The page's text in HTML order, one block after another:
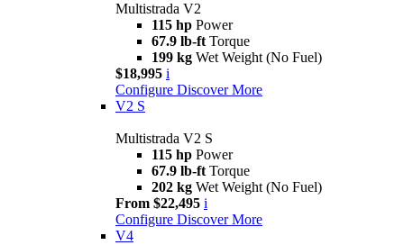
Multistrada V2
115 hp Power
67.9 lb-ft Torque
199 kg Wet Weight (No Fuel)
$18,995 i
Configure Discover More
V2 S
Multistrada V2 S
115 hp Power
67.9 lb-ft Torque
202 kg Wet Weight (No Fuel)
From $22,495 i
Configure Discover More
V4